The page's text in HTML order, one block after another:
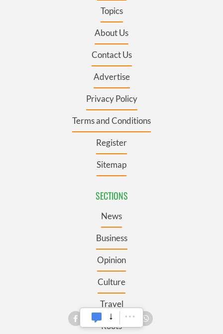
Topics
About Us
Contact Us
Advertise
Privacy Policy
Terms and Conditions
Register
Sitemap
SECTIONS
News
Business
Opinion
Culture
Travel
Roots